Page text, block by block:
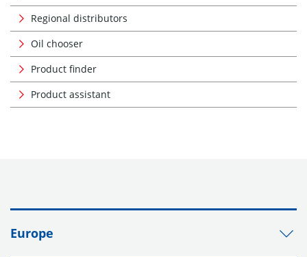
Regional distributors
Oil chooser
Product finder
Product assistant
Europe